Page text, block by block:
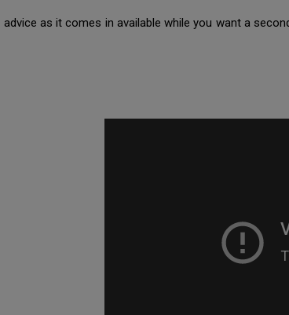
as it comes in available while you want a